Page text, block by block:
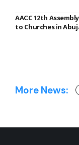
AACC 12th
to Churches in
More News: